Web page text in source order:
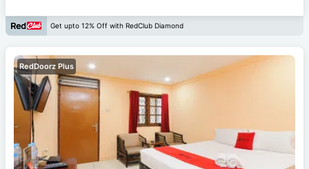
Get upto 12% Off with RedClub Diamond
RedDoorz Plus